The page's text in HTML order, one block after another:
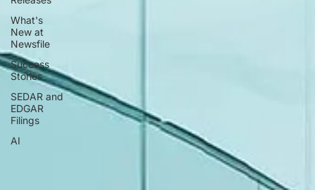
What's
New at
Newsfile
Success
Stories
SEDAR and
EDGAR
Filings
AI